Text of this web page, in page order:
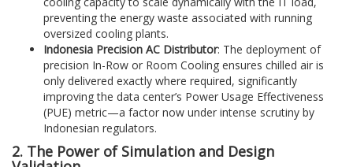
preventing the energy waste associated with running
oversized cooling plants.
Indonesia Precision AC Distributor: The deployment of
precision In-Row or Room Cooling ensures chilled air is
only delivered exactly where required, significantly
improving the data center’s Power Usage Effectiveness
(PUE) metric—a factor now under intense scrutiny by
Indonesian regulators.
2. The Power of Simulation and Design